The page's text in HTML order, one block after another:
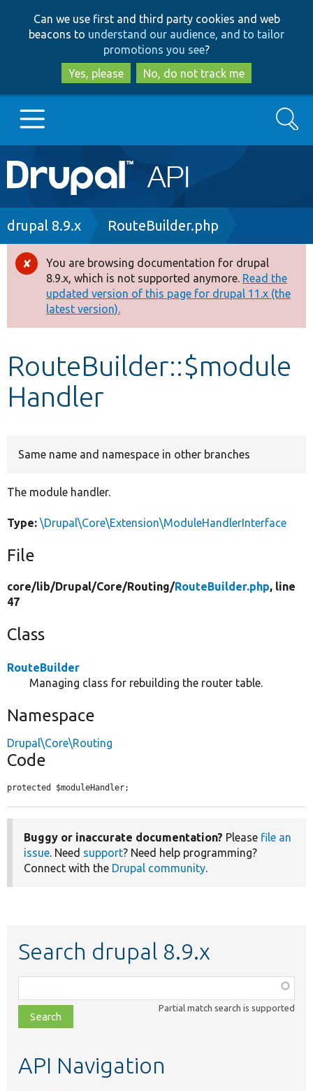
to
main
content
to
search
Can we use first and third party cookies and web
beacons to understand our audience, and to tailor
promotions you see?
Yes, please
No, do not track me
Main
navigation
Go to Drupal.org
Drupal 8+
Other projects
Develop for Drupal
Search
Breadcrumb
drupal 8.9.x RouteBuilder.php
Error
message
You are browsing documentation for drupal
8.9.x, which is not supported anymore. Read the
updated version of this page for drupal 11.x (the
latest version).
RouteBuilder::$module
Handler
Same name and namespace in other branches
The module handler.
Type: \Drupal\Core\Extension\ModuleHandlerInterface
File
core/lib/Drupal/Core/Routing/RouteBuilder.php, line
47
Class
RouteBuilder
Managing class for rebuilding the router table.
Namespace
Drupal\Core\Routing
Code
protected $moduleHandler;
Buggy or inaccurate documentation? Please file an
issue. Need support? Need help programming?
Connect with the Drupal community.
Search drupal 8.9.x
class,
file,
topic,
Partial match search is supported
API Navigation